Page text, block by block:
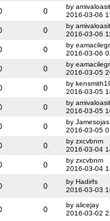
0
by
2016-03-06
0
by
2016-03-06
0
by
2016-03-06
0
by
2016-03-05
0
by
2016-03-05
0
by
2016-03-05
0
by Jamesojas
2016-03-05
0
by zxcvbnm
2016-03-04
0
by zxcvbnm
2016-03-04
0
by Hadirfs
2016-03-03
0
by alicejay
2016-03-02